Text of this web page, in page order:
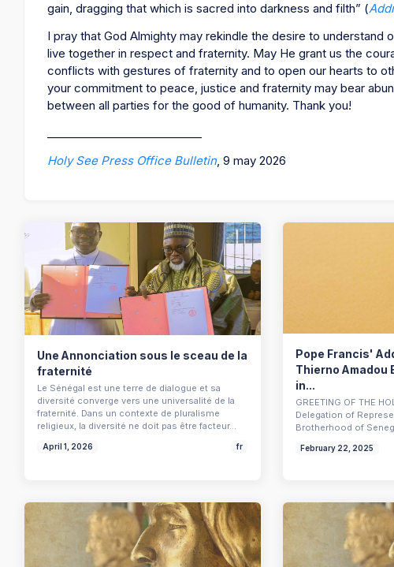
gain, dragging that which is sacred into darkness and filth” (
I pray that God Almighty may rekindle the desire to understand
live together in respect and fraternity. May He grant us the
conflicts with gestures of fraternity and to open our hearts to
your commitment to peace, justice and fraternity may bear
between all parties for the good of humanity. Thank you!
Holy See Press Office Bulletin , 9 may 2026
Une Annonciation sous le sceau de la
fraternité
Le Sénégal est une terre de dialogue et sa
diversité converge vers une universalité de la
fraternité. Dans un contexte de pluralisme
religieux, la diversité ne doit pas être facteur…
April 1, 2026 fr
Pope Francis'
Thierno Amadou
in...
GREETING OF THE
Delegation of
Brotherhood of
February 22, 2025